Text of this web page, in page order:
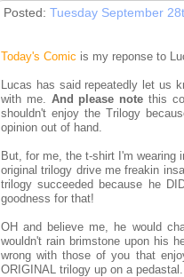
Posted: Tuesday September
Today's Comic is my reponse to
Lucas has said repeatedly let us
with me. And please note this
shouldn't enjoy the Trilogy
opinion out of hand.
But, for me, the t-shirt I'm
original trilogy drive me freakin
trilogy succeeded because he
goodness for that!
OH and believe me, he would
wouldn't rain brimstone upon his
wrong with those of you that
ORIGINAL trilogy up on a pedastal.